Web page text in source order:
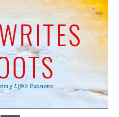
Life's Passions